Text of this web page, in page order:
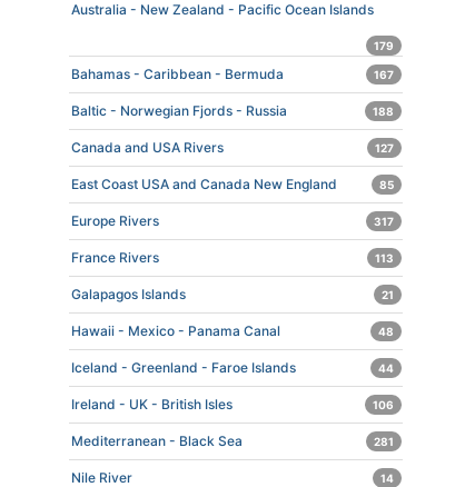
Australia - New Zealand - Pacific Ocean Islands
179
Bahamas - Caribbean - Bermuda 167
Baltic - Norwegian Fjords - Russia 188
Canada and USA Rivers 127
East Coast USA and Canada New England 85
Europe Rivers 317
France Rivers 113
Galapagos Islands 21
Hawaii - Mexico - Panama Canal 48
Iceland - Greenland - Faroe Islands 44
Ireland - UK - British Isles 106
Mediterranean - Black Sea 281
Nile River 14